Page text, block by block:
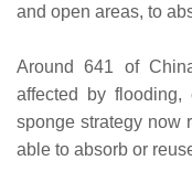
and open areas, to
Around 641 of
affected by
sponge strategy now
able to absorb or